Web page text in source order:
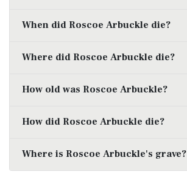
When did Roscoe Arbuckle die?
Where did Roscoe Arbuckle die?
How old was Roscoe Arbuckle?
How did Roscoe Arbuckle die?
Where is Roscoe Arbuckle's grave?